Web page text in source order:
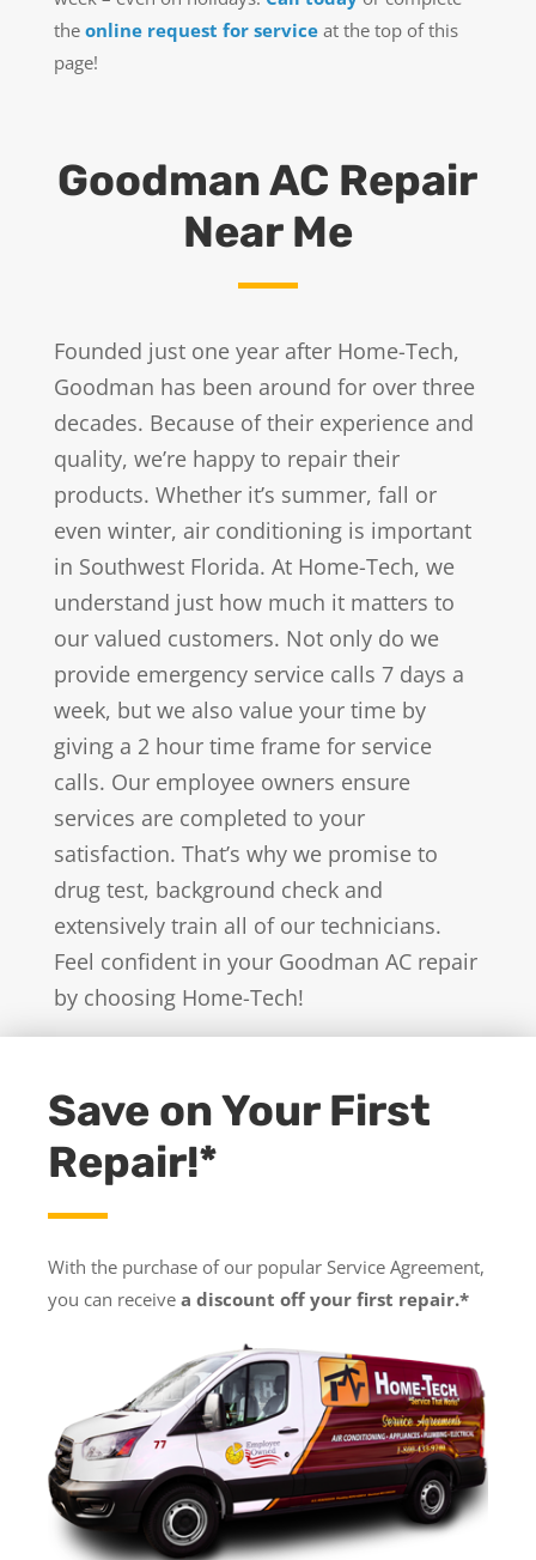
the online request for serviceat the top of this
page!
Goodman AC Repair
Near Me
Founded just one year after Home-Tech,
Goodman has been around for over three
decades. Because of their experience and
quality, we’re happy to repair their
products. Whether it’s summer, fall or
even winter, air conditioning is important
in Southwest Florida. At Home-Tech, we
understand just how much it matters to
our valued customers. Not only do we
provide emergency service calls 7 days a
week, but we also value your time by
giving a 2 hour time frame for service
calls. Our employee owners ensure
services are completed to your
satisfaction. That’s why we promise to
drug test, background check and
extensively train all of our technicians.
Feel confident in your Goodman AC repair
by choosing Home-Tech!
Save on Your First
Repair!*
With the purchase of our popular Service Agreement,
you can receive a discount off your first repair.*